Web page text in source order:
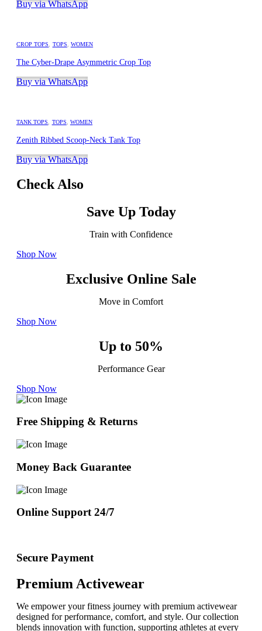
Buy via WhatsApp
CROP TOPS TOPS WOMEN
The Cyber-Drape Asymmetric Crop Top
Buy via WhatsApp
TANK TOPS TOPS WOMEN
Zenith Ribbed Scoop-Neck Tank Top
Buy via WhatsApp
Check Also
Save Up Today
Train with Confidence
Shop Now
Exclusive Online Sale
Move in Comfort
Shop Now
Up to 50%
Performance Gear
Shop Now
Free Shipping & Returns
Money Back Guarantee
Online Support 24/7
Secure Payment
Premium Activewear
We empower your fitness journey with premium activewear
designed for performance, comfort, and style. Our collection
blends innovation with function, supporting athletes at every